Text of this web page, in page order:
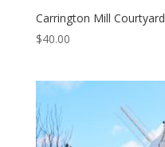
Carrington Mill Courtyard
$40.00